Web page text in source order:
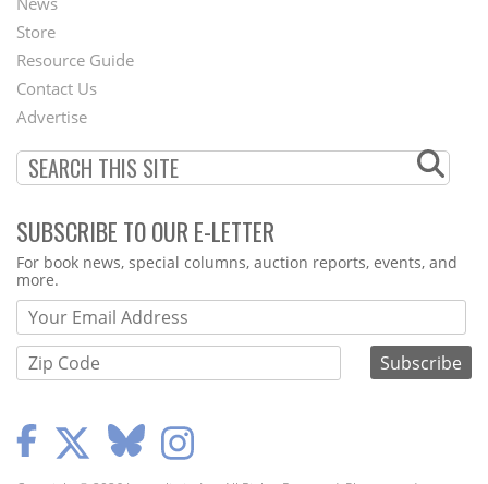
Second
Footer
Menu
Store
Resource Guide
Contact Us
Advertise
SUBSCRIBE TO OUR E-LETTER
Webform
For book news, special columns, auction reports, events, and
more.